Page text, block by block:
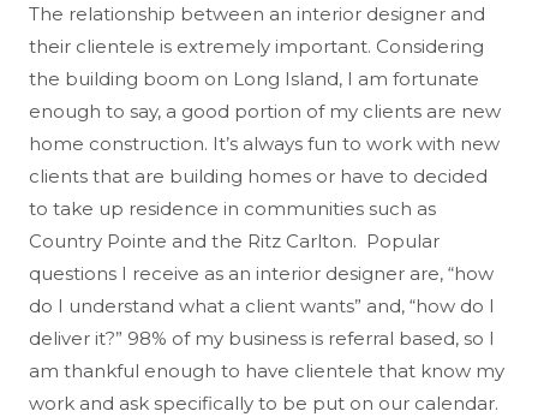
The relationship between an interior designer and
their clientele is extremely important. Considering
the building boom on Long Island, I am fortunate
enough to say, a good portion of my clients are new
home construction. It’s always fun to work with new
clients that are building homes or have to decided
to take up residence in communities such as
Country Pointe and the Ritz Carlton. Popular
questions I receive as an interior designer are, “how
do I understand what a client wants” and, “how do I
deliver it?” 98% of my business is referral based, so I
am thankful enough to have clientele that know my
work and ask specifically to be put on our calendar.